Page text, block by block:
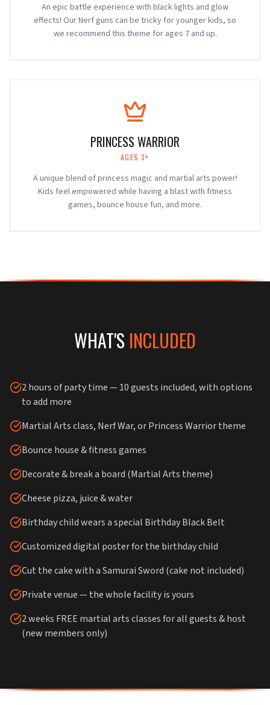
An epic battle experience with black lights and glow
effects! Our Nerf guns can be tricky for younger kids, so
we recommend this theme for ages 7 and up.
PRINCESS WARRIOR
AGES 3+
A unique blend of princess magic and martial arts power!
Kids feel empowered while having a blast with fitness
games, bounce house fun, and more.
WHAT'S INCLUDED
2 hours of party time — 10 guests included, with options
to add more
Martial Arts class, Nerf War, or Princess Warrior theme
Bounce house & fitness games
Decorate & break a board (Martial Arts theme)
Cheese pizza, juice & water
Birthday child wears a special Birthday Black Belt
Customized digital poster for the birthday child
Cut the cake with a Samurai Sword (cake not included)
Private venue — the whole facility is yours
2 weeks FREE martial arts classes for all guests & host
(new members only)